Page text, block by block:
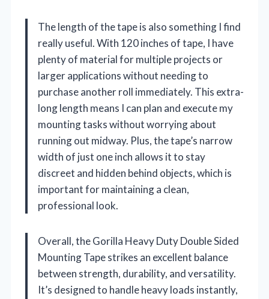
The length of the tape is also something I find
really useful. With 120 inches of tape, I have
plenty of material for multiple projects or
larger applications without needing to
purchase another roll immediately. This extra-
long length means I can plan and execute my
mounting tasks without worrying about
running out midway. Plus, the tape’s narrow
width of just one inch allows it to stay
discreet and hidden behind objects, which is
important for maintaining a clean,
professional look.
Overall, the Gorilla Heavy Duty Double Sided
Mounting Tape strikes an excellent balance
between strength, durability, and versatility.
It’s designed to handle heavy loads instantly,